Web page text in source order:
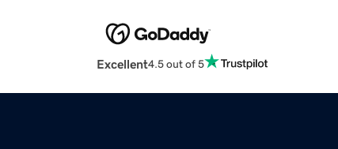
Excellent4.5 out of 5